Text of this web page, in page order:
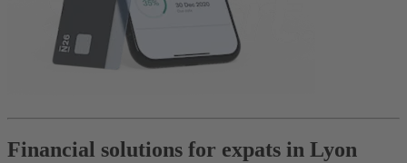
Financial solutions for expats in Lyon